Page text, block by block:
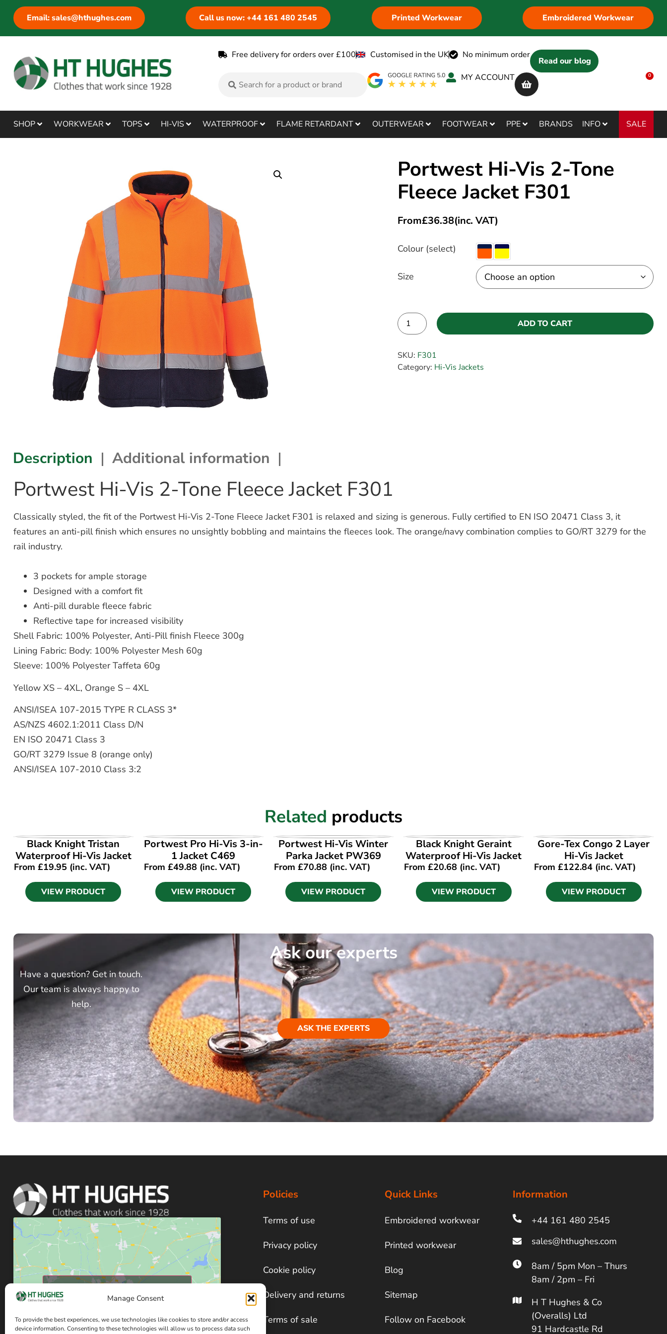
Manage Consent
To provide the best experiences, we use technologies like cookies to store and/or access
device information. Consenting to these technologies will allow us to process data such
Email: sales@hthughes.com Call us now: +44 161 480 2545 Printed Workwear Embroidered Workwear
Free delivery for orders over £100 Customised in the UK No minimum order
Read our blog
MY ACCOUNT
0
SHOP WORKWEAR TOPS HI-VIS WATERPROOF FLAME RETARDANT OUTERWEAR FOOTWEAR PPE BRANDS INFO SALE
Portwest Hi-Vis 2-Tone
Fleece Jacket F301
From£36.38(inc. VAT)
Colour (select)
Size
ADD TO CART
SKU: F301
Category: Hi-Vis Jackets
Description Additional information
Portwest Hi-Vis 2-Tone Fleece Jacket F301
Classically styled, the fit of the Portwest Hi-Vis 2-Tone Fleece Jacket F301 is relaxed and sizing is generous. Fully certified to EN ISO 20471 Class 3, it
features an anti-pill finish which ensures no unsightly bobbling and maintains the fleeces look. The orange/navy combination complies to GO/RT 3279 for the
rail industry.
3 pockets for ample storage
Designed with a comfort fit
Anti-pill durable fleece fabric
Reflective tape for increased visibility
Shell Fabric: 100% Polyester, Anti-Pill finish Fleece 300g
Lining Fabric: Body: 100% Polyester Mesh 60g
Sleeve: 100% Polyester Taffeta 60g
Yellow XS – 4XL, Orange S – 4XL
ANSI/ISEA 107-2015 TYPE R CLASS 3*
AS/NZS 4602.1:2011 Class D/N
EN ISO 20471 Class 3
GO/RT 3279 Issue 8 (orange only)
ANSI/ISEA 107-2010 Class 3:2
Related products
VIEW PRODUCT
Black Knight Tristan
Waterproof Hi-Vis Jacket
From £19.95 (inc. VAT)
VIEW PRODUCT
VIEW PRODUCT
Portwest Pro Hi-Vis 3-in-
1 Jacket C469
From £49.88 (inc. VAT)
VIEW PRODUCT
VIEW PRODUCT
Portwest Hi-Vis Winter
Parka Jacket PW369
From £70.88 (inc. VAT)
VIEW PRODUCT
VIEW PRODUCT
Black Knight Geraint
Waterproof Hi-Vis Jacket
From£20.68 (inc. VAT)
VIEW PRODUCT
VIEW PRODUCT
Gore-Tex Congo 2 Layer
Hi-Vis Jacket
From£122.84 (inc. VAT)
VIEW PRODUCT
Ask our experts
Have a question? Get in touch.
Our team is always happy to
help.
ASK THE EXPERTS
Click to accept marketing cookies and enable
this content
Policies
Terms of use
Privacy policy
Cookie policy
Delivery and returns
Terms of sale
Quick Links
Embroidered workwear
Printed workwear
Blog
Sitemap
Follow on Facebook
Information
+44 161 480 2545
8am / 5pm Mon – Thurs
8am / 2pm – Fri
H T Hughes & Co
(Overalls) Ltd
91 Hardcastle Rd